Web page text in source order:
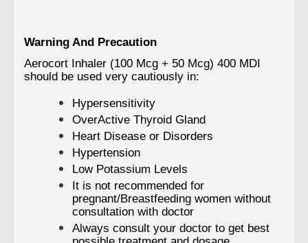
Warning And Precaution
Aerocort Inhaler (100 Mcg + 50 Mcg) 400 MDI
should be used very cautiously in:
Hypersensitivity
OverActive Thyroid Gland
Heart Disease or Disorders
Hypertension
Low Potassium Levels
It is not recommended for
pregnant/Breastfeeding women without
consultation with doctor
Always consult your doctor to get best